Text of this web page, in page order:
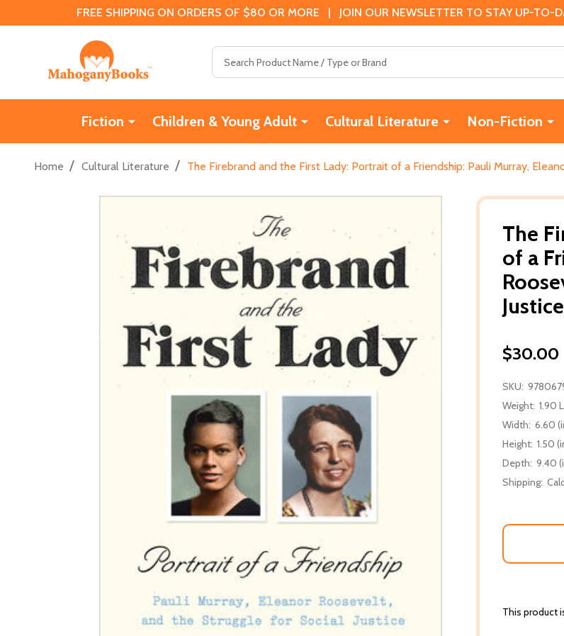
FREE SHIPPING ON ORDERS OF $80 OR MORE | JOIN OUR NEWSLETTER TO STAY UP-TO-
Fiction Children & Young Adult Cultural Literature Non-Fiction
Home / Cultural Literature / The Firebrand and the First Lady: Portrait of a Friendship: Pauli Murray,
The
of a
Justice
$30.00
SKU:
Weight: 1.90
Width: 6.60
Height: 1.50
Depth: 9.40
Shipping:
This product